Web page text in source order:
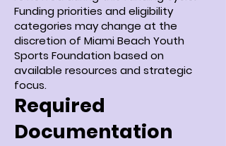
Funding priorities and eligibility
categories may change at the
discretion of Miami Beach Youth
Sports Foundation based on
available resources and strategic
focus.
Required
Documentation